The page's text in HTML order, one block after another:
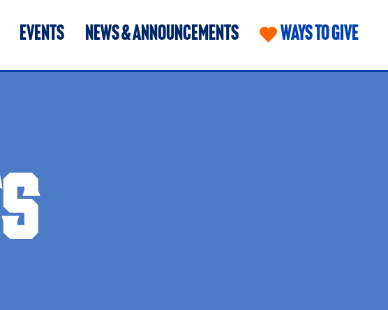
EVENTS NEWS & ANNOUNCEMENTS WAYS TO GIVE